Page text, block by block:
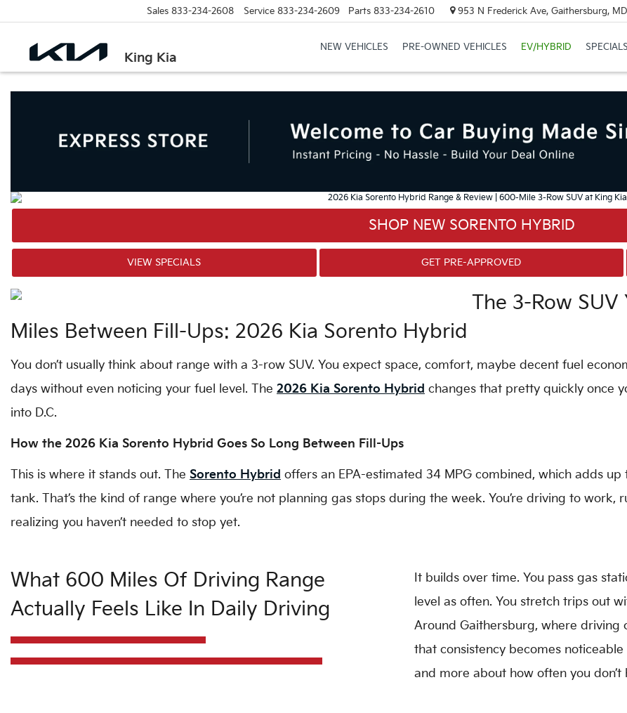
King Kia
Sales 833-234-2608 Service 833-234-2609 Parts 833-234-2610 953 N Frederick Ave, Gaithersburg,
NEW VEHICLES PRE-OWNED VEHICLES EV/HYBRID SPECIALS
SHOP NEW SORENTO HYBRID
VIEW SPECIALS GET PRE-APPROVED
The 3-Row SUV
Miles Between Fill-Ups: 2026 Kia Sorento Hybrid
You don’t usually think about range with a 3-row SUV. You expect space, comfort, maybe decent fuel
days without even noticing your fuel level. The 2026 Kia Sorento Hybrid changes that pretty quickly once
into D.C.
How the 2026 Kia Sorento Hybrid Goes So Long Between Fill-Ups
This is where it stands out. The Sorento Hybrid offers an EPA-estimated 34 MPG combined, which adds
tank. That’s the kind of range where you’re not planning gas stops during the week. You’re driving to
realizing you haven’t needed to stop yet.
What 600 Miles Of Driving Range
Actually Feels Like In Daily Driving
It builds over time. You pass gas
level as often. You stretch trips out
Around Gaithersburg, where driving
that consistency becomes
and more about how often you